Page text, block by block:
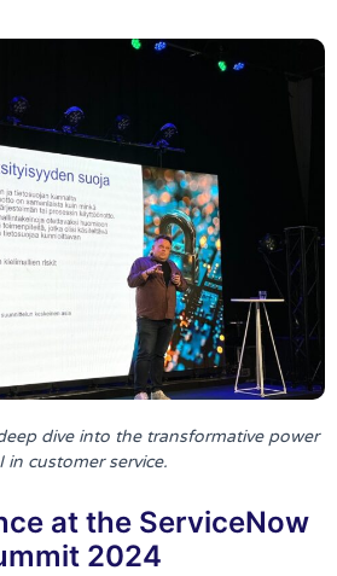
dive into the transformative power
in customer service.
at the ServiceNow
2024